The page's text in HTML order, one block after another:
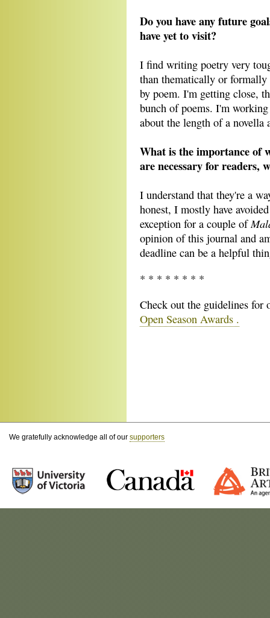
Do you have any future
have yet to visit?
I find writing poetry very
than thematically or
by poem. I'm getting close,
bunch of poems. I'm
about the length of a novella
What is the importance of
are necessary for readers,
I understand that they're a
honest, I mostly have
exception for a couple of
opinion of this journal and
deadline can be a helpful
* * * * * * * *
Check out the guidelines for
Open Season Awards .
We gratefully acknowledge all of our supporters